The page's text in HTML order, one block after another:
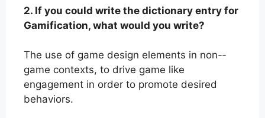
2. If you could write the dictionary entry for
Gamification, what would you write?
The use of game design elements in non-­
game contexts, to drive game like
engagement in order to promote desired
behaviors.